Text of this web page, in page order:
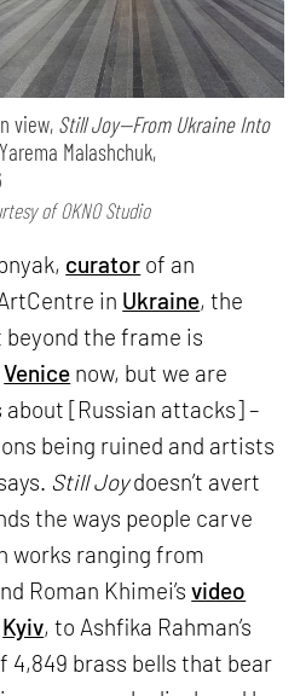
view, Still Joy—From Ukraine Into
Malashchuk,
of OKNO Studio
curator of an
in Ukraine, the
the frame is
Venice now, but we are
about [Russian attacks] –
being ruined and artists
Still Joydoesn’t avert
the ways people carve
works ranging from
Roman Khimei’svideo
Kyiv, to Ashfika Rahman’s
4,849 brass bells that bear